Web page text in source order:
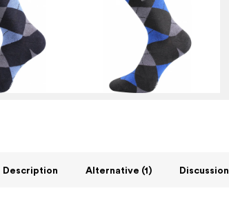
Description Alternative (1) Discussion